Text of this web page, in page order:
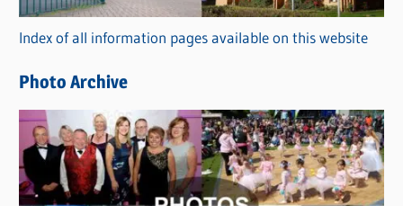
r
i
s
Index of all information pages available on this website
Photo Archive